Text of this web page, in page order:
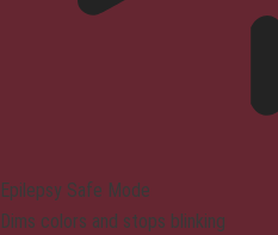
Epilepsy Safe Mode
Dims colors and stops blinking